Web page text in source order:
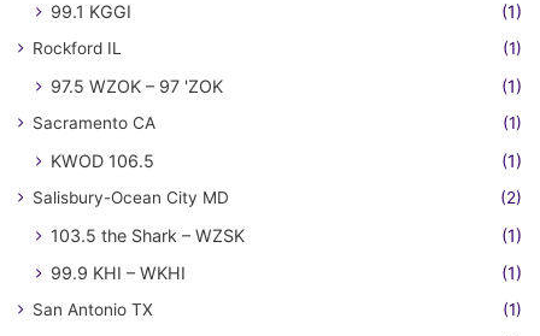
99.1 KGGI (1)
Rockford IL (1)
97.5 WZOK – 97 'ZOK (1)
Sacramento CA (1)
KWOD 106.5 (1)
Salisbury-Ocean City MD (2)
103.5 the Shark – WZSK
(1)
99.9 KHI – WKHI
(1)
San Antonio TX (1)